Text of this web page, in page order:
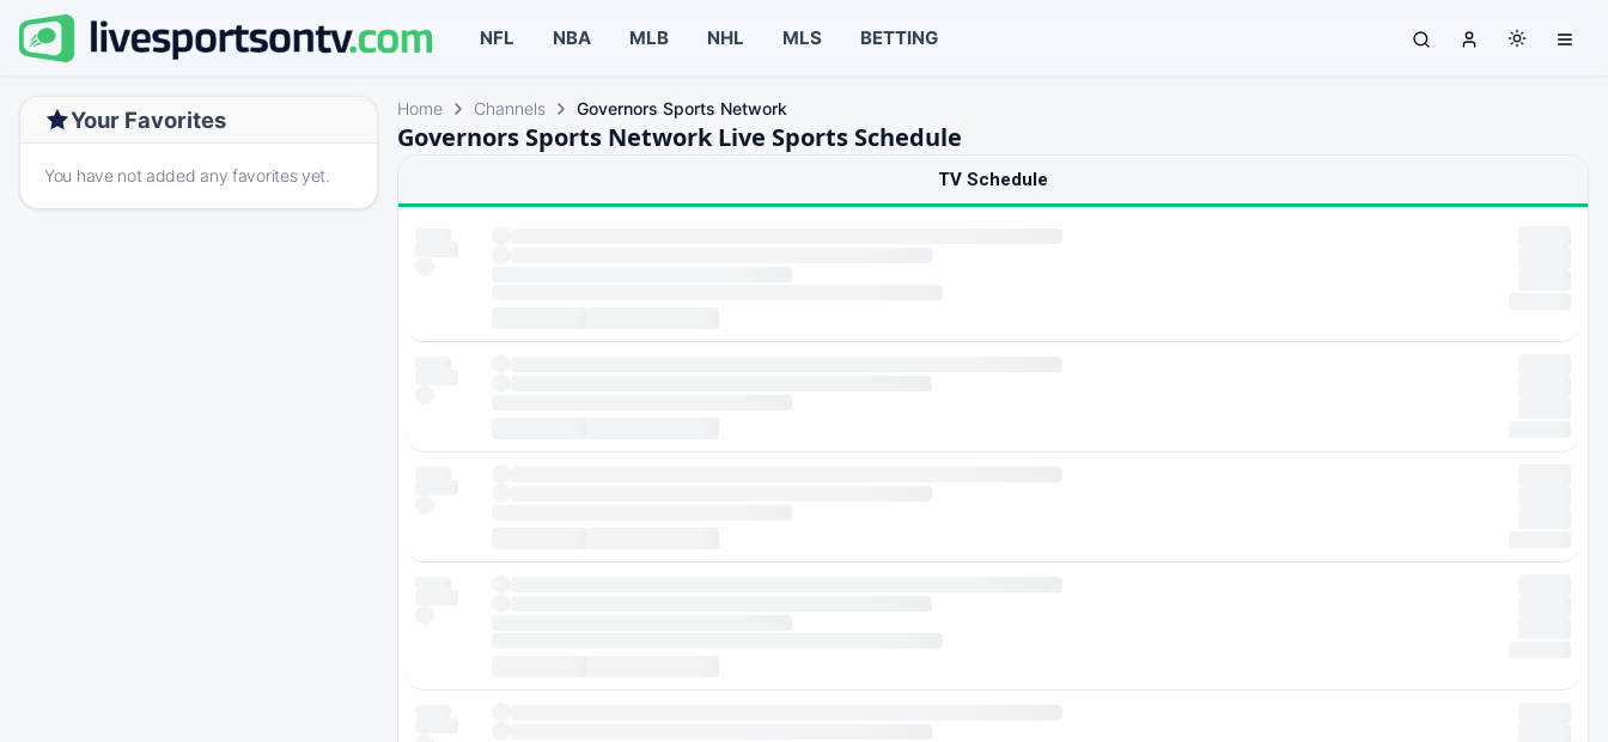
NFL NBA MLB NHL MLS BETTING
Your Favorites
You have not added any favorites yet.
Home Channels Governors Sports Network
Governors Sports Network Live Sports Schedule
TV Schedule